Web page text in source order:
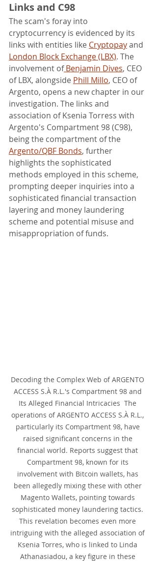
Links and C98
The scam's foray into
cryptocurrency is evidenced by its
links with entities like Cryptopay and
London Block Exchange (LBX). The
involvement of Benjamin Dives, CEO
of LBX, alongside Phill Millo, CEO of
Argento, opens a new chapter in our
investigation. The links and
association of Ksenia Torress with
Argento's Compartment 98 (C98),
being the compartment of the
Argento/QBF Bonds, further
highlights the sophisticated
methods employed in this scheme,
prompting deeper inquiries into a
sophisticated financial transaction
layering and money laundering
scheme and potential misuse and
misappropriation of funds.
Decoding the Complex Web of ARGENTO
ACCESS S.À R.L.'s Compartment 98 and
Its Alleged Financial Intricacies  The
operations of ARGENTO ACCESS S.À R.L.,
particularly its Compartment 98, have
raised significant concerns in the
financial world. Reports suggest that
Compartment 98, known for its
involvement with Bitcoin wallets, has
been allegedly mixing these with other
Magento Wallets, pointing towards
sophisticated money laundering tactics.
This revelation becomes even more
intriguing with the alleged association of
Ksenia Torres, who is linked to Linda
Athanasiadou, a key figure in these